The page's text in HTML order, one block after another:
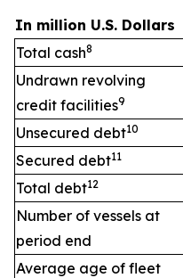
In million U.S. Dollars
Total cash8
Undrawn revolving
credit facilities9
Unsecured debt10
Secured debt11
Total debt12
Number of vessels at
period end
Average age of fleet